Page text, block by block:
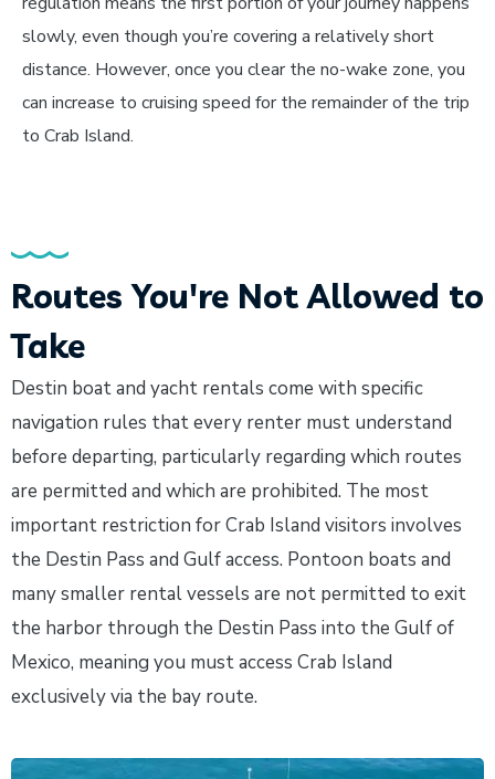
slowly, even though you’re covering a relatively short
distance. However, once you clear the no-wake zone, you
can increase to cruising speed for the remainder of the trip
to Crab Island.
Routes You're Not Allowed to
Take
Destin boat and yacht rentals come with specific
navigation rules that every renter must understand
before departing, particularly regarding which routes
are permitted and which are prohibited. The most
important restriction for Crab Island visitors involves
the Destin Pass and Gulf access. Pontoon boats and
many smaller rental vessels are not permitted to exit
the harbor through the Destin Pass into the Gulf of
Mexico, meaning you must access Crab Island
exclusively via the bay route.